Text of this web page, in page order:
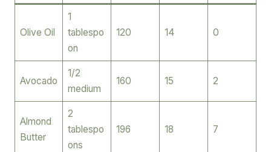
Olive Oil
1
tablespo
on
120 14 0
Avocado
1/2
medium
160 15 2
Almond
Butter
2
tablespo
ons
196 18 7